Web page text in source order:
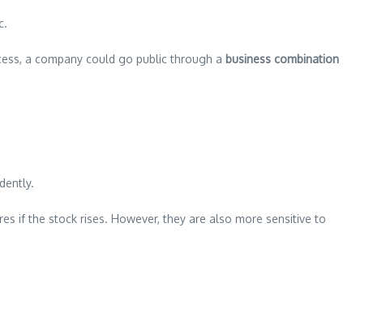
a company could go public through a business combination
if the stock rises. However, they are also more sensitive to